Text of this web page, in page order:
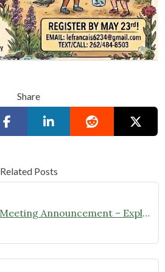
Share
Related Posts
August Meeting Announcement – Explore Illinois Beach State Park